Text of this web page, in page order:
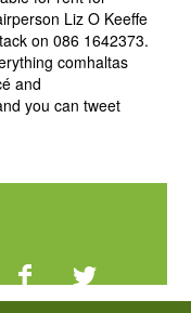
Liz O Keeffe
on 086 1642373.
comhaltas
and
you can tweet